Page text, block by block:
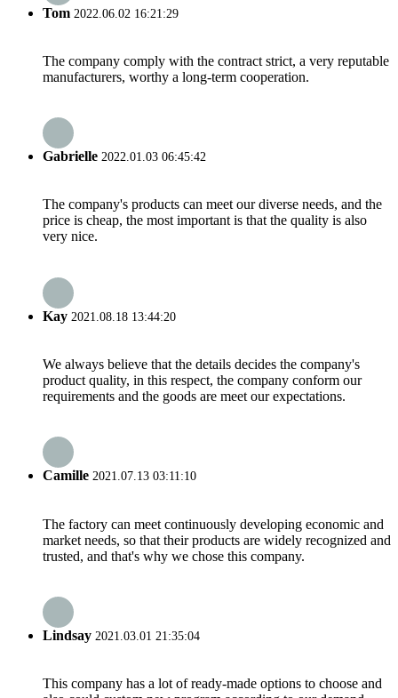
Tom 2022.06.02 16:21:29
The company comply with the contract strict, a very reputable
manufacturers, worthy a long-term cooperation.
Gabrielle 2022.01.03 06:45:42
The company's products can meet our diverse needs, and the
price is cheap, the most important is that the quality is also
very nice.
Kay 2021.08.18 13:44:20
We always believe that the details decides the company's
product quality, in this respect, the company conform our
requirements and the goods are meet our expectations.
Camille 2021.07.13 03:11:10
The factory can meet continuously developing economic and
market needs, so that their products are widely recognized and
trusted, and that's why we chose this company.
Lindsay 2021.03.01 21:35:04
This company has a lot of ready-made options to choose and